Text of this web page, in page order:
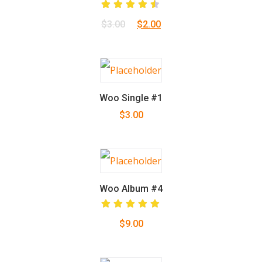
4.50
out
$3.00
Original
was:
$2.00Current
Woo Single #1
$3.00
Woo Album #4
5.00out
$9.00